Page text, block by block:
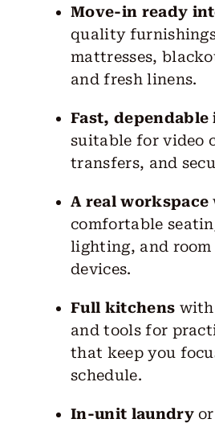
Move-in ready
quality
mattresses,
and fresh linens.
Fast,
suitable for video
transfers, and
A real workspace
comfortable
lighting, and room
devices.
Full kitchens with
and tools for
that keep you
schedule.
In-unit laundryor